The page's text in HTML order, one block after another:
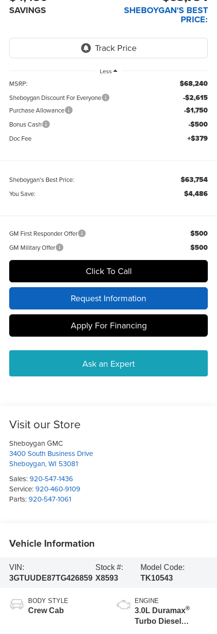
SAVINGS SHEBOYGAN'S BEST
PRICE:
Less
MSRP: $68,240
Sheboygan Discount For Everyone -$2,615
Purchase Allowance -$1,750
Bonus Cash -$500
Doc Fee +$379
Sheboygan's Best Price: $63,754
You Save: $4,486
GM First Responder Offer $500
GM Military Offer $500
Click To Call
Request Information
Apply For Financing
Ask an Expert
Visit our Store
Sheboygan GMC
3400 South Business Drive
Sheboygan,WI 53081
Sales:920-547-1436
Service:920-460-9109
Parts:920-547-1061
Vehicle Information
VIN:
3GTUUDE87TG426859
Stock #:
X8593
Model Code:
TK10543
BODY STYLE
Crew Cab
ENGINE
3.0L Duramax®
Turbo Diesel